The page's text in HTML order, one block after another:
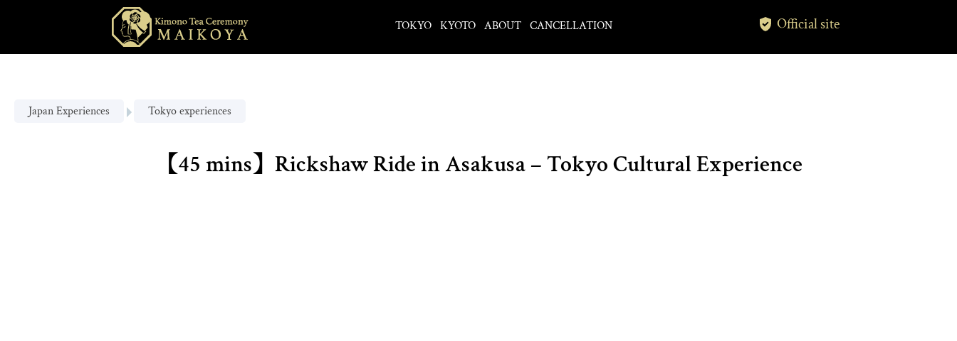
TOKYO KYOTO ABOUT CANCELLATION Official site
Japan Experiences Tokyo experiences
【45 mins】Rickshaw Ride in Asakusa – Tokyo Cultural Experience